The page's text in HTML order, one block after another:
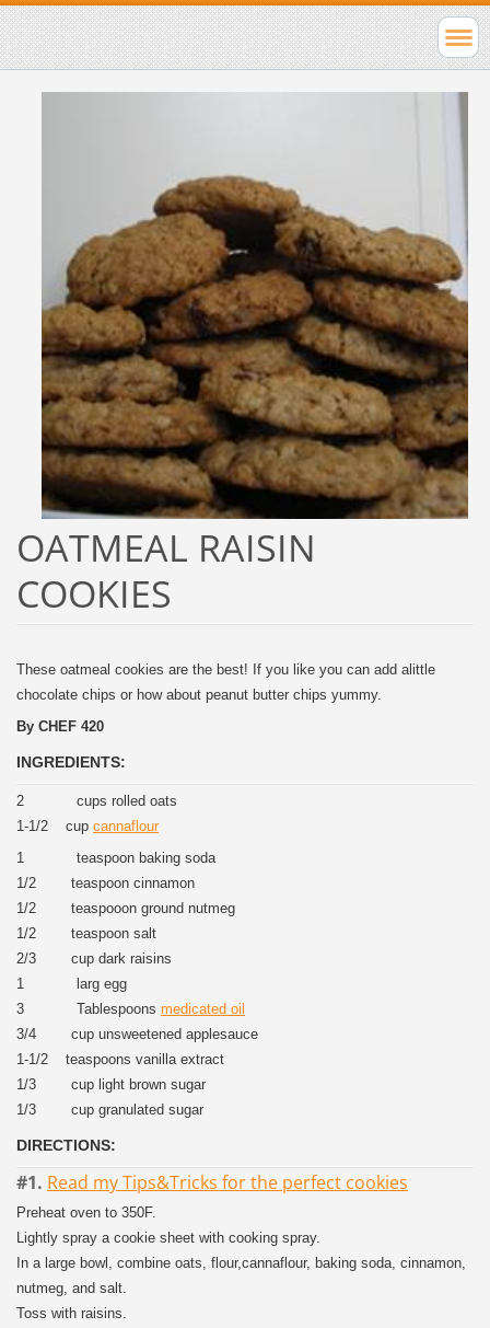
OATMEAL RAISIN
COOKIES
These oatmeal cookies are the best! If you like you can add alittle
chocolate chips or how about peanut butter chips yummy.
By CHEF 420
INGREDIENTS:
2 cups rolled oats
1-1/2 cup cannaflour
1 teaspoon baking soda
1/2 teaspoon cinnamon
1/2 teaspooon ground nutmeg
1/2 teaspoon salt
2/3 cup dark raisins
1 larg egg
3 Tablespoons medicated oil
3/4 cup unsweetened applesauce
1-1/2 teaspoons vanilla extract
1/3 cup light brown sugar
1/3 cup granulated sugar
DIRECTIONS:
#1. Read my Tips&Tricks for the perfect cookies
Preheat oven to 350F.
Lightly spray a cookie sheet with cooking spray.
In a large bowl, combine oats, flour,cannaflour, baking soda, cinnamon,
nutmeg, and salt.
Toss with raisins.